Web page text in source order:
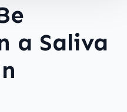
a Saliva